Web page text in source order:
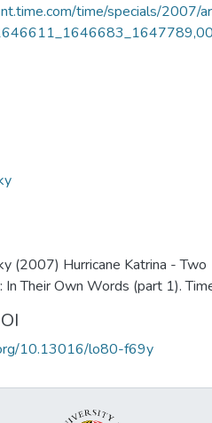
time/specials/2007/
(2007) Hurricane Katrina - Two
In Their Own Words (part 1).
10.13016/lo80-f69y